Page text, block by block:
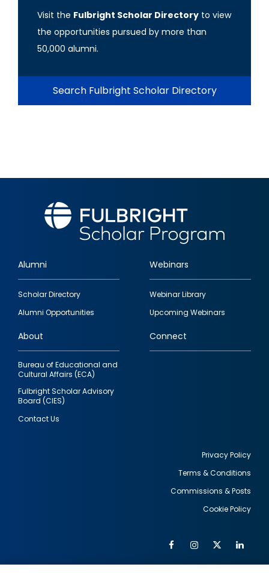
Visit the Fulbright Scholar Directory to view
the opportunities pursued by more than
50,000 alumni.
Search Fulbright Scholar Directory
Footer
quick
links
Alumni
Scholar Directory
Alumni Opportunities
Webinars
Webinar Library
Upcoming Webinars
About
Bureau of Educational and
Cultural Affairs (ECA)
Fulbright Scholar Advisory
Board (CIES)
Contact Us
Connect
Privacy Policy
Terms & Conditions
Commissions & Posts
Cookie Policy
FacebookInstagram
Twitter